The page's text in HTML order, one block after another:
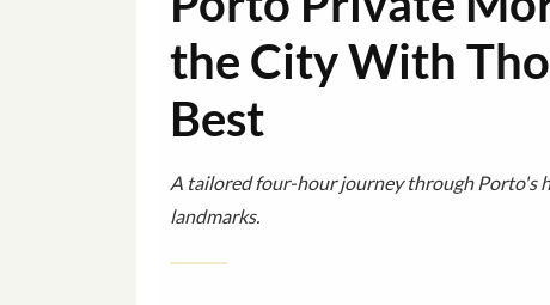
the City With
Best
A tailored four-hour journey through Porto's
landmarks.